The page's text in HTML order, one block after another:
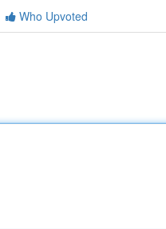
Who Upvoted